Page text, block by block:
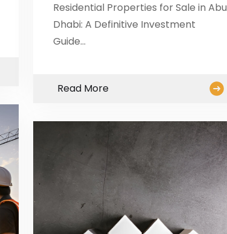
Residential Properties for Sale in Abu
Dhabi: A Definitive Investment
Guide…
Read More